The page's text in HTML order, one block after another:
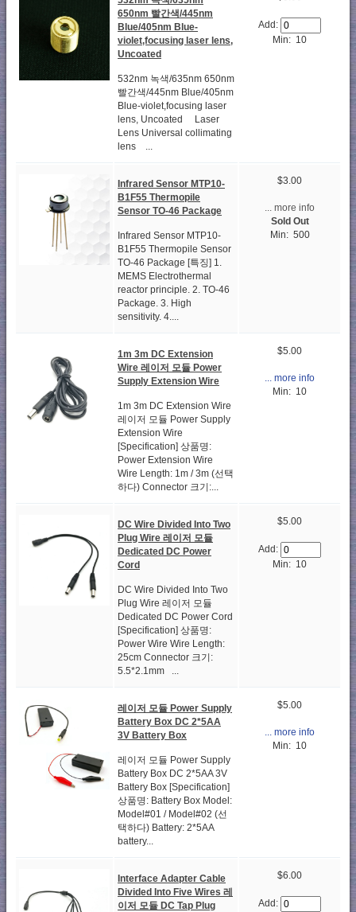
650nm 빨간색/445nm
Blue/405nm Blue-
violet,focusing laser lens,
Uncoated
532nm 녹색/635nm 650nm
빨간색/445nm Blue/405nm
Blue-violet,focusing laser
lens, Uncoated Laser
Lens Universal collimating
lens ...
Add:
Min: 10
Infrared Sensor MTP10-
B1F55 Thermopile
Sensor TO-46 Package
Infrared Sensor MTP10-
B1F55 Thermopile Sensor
TO-46 Package [특징] 1.
MEMS Electrothermal
reactor principle. 2. TO-46
Package. 3. High
sensitivity. 4....
$3.00
... more info
Sold Out
Min: 500
1m 3m DC Extension
Wire 레이저 모듈 Power
Supply Extension Wire
1m 3m DC Extension Wire
레이저 모듈 Power Supply
Extension Wire
[Specification] 상품명:
Power Extension Wire
Wire Length: 1m / 3m (선택
하다) Connector 크기:...
$5.00
... more info
Min: 10
DC Wire Divided Into Two
Plug Wire 레이저 모듈
Dedicated DC Power
Cord
DC Wire Divided Into Two
Plug Wire 레이저 모듈
Dedicated DC Power Cord
[Specification] 상품명:
Power Wire Wire Length:
25cm Connector 크기:
5.5*2.1mm ...
$5.00
Add:
Min: 10
레이저 모듈 Power Supply
Battery Box DC 2*5AA
3V Battery Box
레이저 모듈 Power Supply
Battery Box DC 2*5AA 3V
Battery Box [Specification]
상품명: Battery Box Model:
Model#01 / Model#02 (선
택하다) Battery: 2*5AA
battery...
$5.00
... more info
Min: 10
Interface Adapter Cable
Divided Into Five Wires 레
이저 모듈 DC Tap Plug
$6.00
Add: